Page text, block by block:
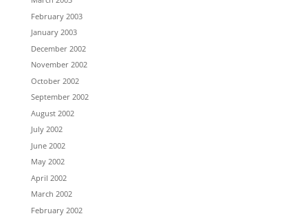
February 2003
January 2003
December 2002
November 2002
October 2002
September 2002
August 2002
July 2002
June 2002
May 2002
April 2002
March 2002
February 2002